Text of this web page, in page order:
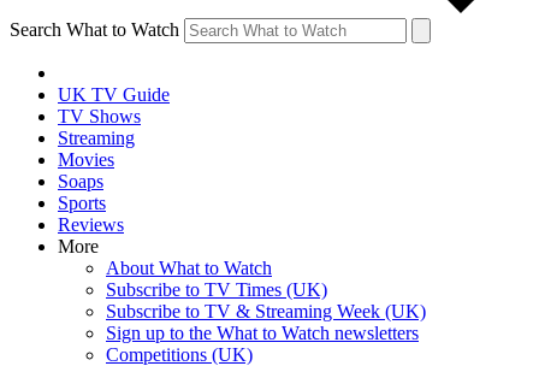
Search What to Watch
UK TV Guide
TV Shows
Streaming
Movies
Soaps
Sports
Reviews
More
About What to Watch
Subscribe to TV Times (UK)
Subscribe to TV & Streaming Week (UK)
Sign up to the What to Watch newsletters
Competitions (UK)